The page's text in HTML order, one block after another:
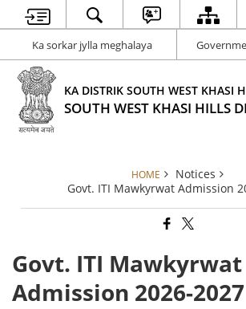
Ka sorkar jylla meghalaya
KA DISTRIK SOUTH WEST KHASI
SOUTH WEST KHASI HILLS
HOME
Notices
Govt. ITI Mawkyrwat Admission
Govt. ITI Mawkyrwat
Admission 2026-2027